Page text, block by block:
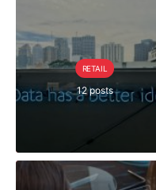
RETAIL
12 posts